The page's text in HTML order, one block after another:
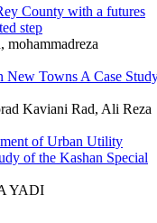
County with a futures
step
mohammadreza
New Towns A Case
Kaviani Rad, Ali Reza
of Urban Utility
of the Kashan Special
YADI